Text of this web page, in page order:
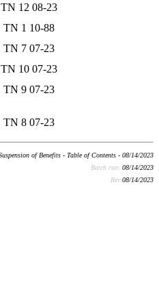
TN 12 08-23
TN 1 10-88
TN 7 07-23
TN 10 07-23
TN 9 07-23
TN 8 07-23
of Benefits - Table of Contents - 08/14/2023
Batch run: 08/14/2023
Rev:08/14/2023